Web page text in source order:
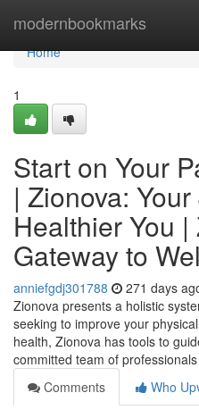
modernbookmarks
Home
Home
1
Start on Your
| Zionova:
Healthier You
Gateway to
anniefgdj301788 271 days
Zionova presents a holistic
seeking to improve your
health, Zionova has tools to
committed team of
Comments
Who